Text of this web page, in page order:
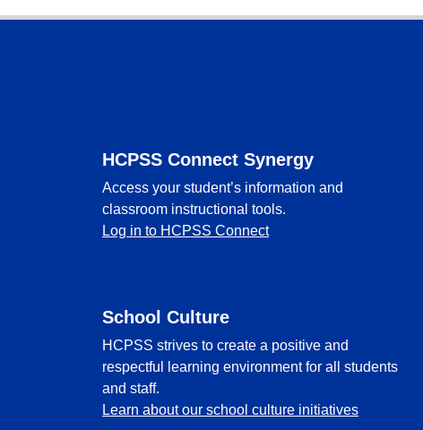
HCPSS Connect Synergy
Access your student’s information and
classroom instructional tools.
Log in to HCPSS Connect
School Culture
HCPSS strives to create a positive and
respectful learning environment for all students
and staff.
Learn about our school culture initiatives